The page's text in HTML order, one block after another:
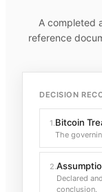
A completed
reference
DECISION
1.Bitcoin
The
2.
Declared
conclusion.